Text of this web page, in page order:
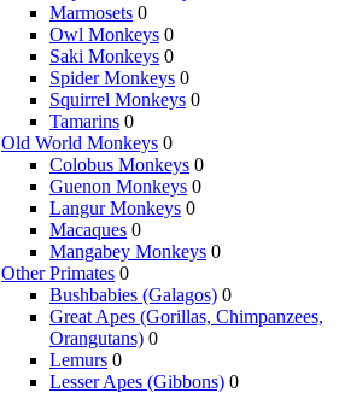
Marmosets 0
Owl Monkeys 0
Saki Monkeys 0
Spider Monkeys 0
Squirrel Monkeys 0
Tamarins 0
Old World Monkeys 0
Colobus Monkeys 0
Guenon Monkeys 0
Langur Monkeys 0
Macaques 0
Mangabey Monkeys 0
Other Primates 0
Bushbabies (Galagos) 0
Great Apes (Gorillas, Chimpanzees,
Orangutans) 0
Lemurs 0
Lesser Apes (Gibbons) 0